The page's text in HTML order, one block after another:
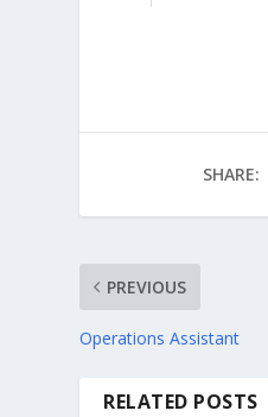
SHARE:
PREVIOUS
Operations Assistant
RELATED POSTS